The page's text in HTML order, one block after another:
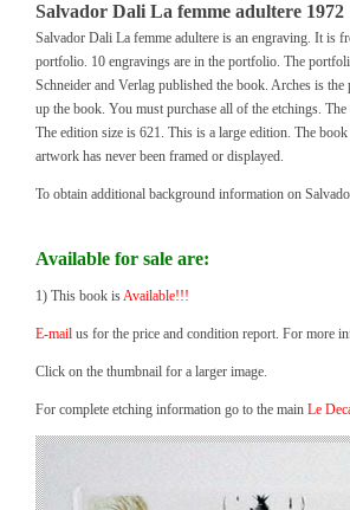
Salvador Dali La femme adultere 1972
Salvador Dali La femme adultere is an engraving. It is
portfolio. 10 engravings are in the portfolio. The
Schneider and Verlag published the book. Arches is the
up the book. You must purchase all of the etchings. The
The edition size is 621. This is a large edition. The
artwork has never been framed or displayed.
To obtain additional background information on
Available for sale are:
1) This book isAvailable!!!
E-mail us for the price and condition report. For more
Click on the thumbnail for a larger image.
For complete etching information go to the main Le